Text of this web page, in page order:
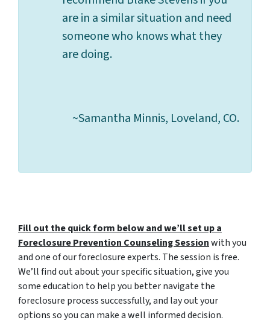
are in a similar situation and need
someone who knows what they
are doing.
~Samantha Minnis, Loveland, CO.
Fill out the quick form below and we’ll set up a
Foreclosure Prevention Counseling Sessionwith you
and one of our foreclosure experts. The session is free.
We’ll find out about your specific situation, give you
some education to help you better navigate the
foreclosure process successfully, and lay out your
options so you can make a well informed decision.